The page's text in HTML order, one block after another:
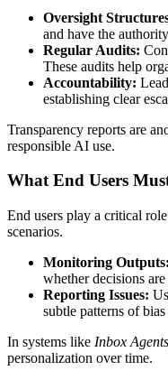
Oversight
and have the
Regular Audits:
These audits help
Accountability:
establishing clear
Transparency reports are
responsible AI use.
What End Users
End users play a critical
scenarios.
Monitoring Outputs:
whether decisions
Reporting Issues:
subtle patterns of
In systems like Inbox Agents
personalization over time.